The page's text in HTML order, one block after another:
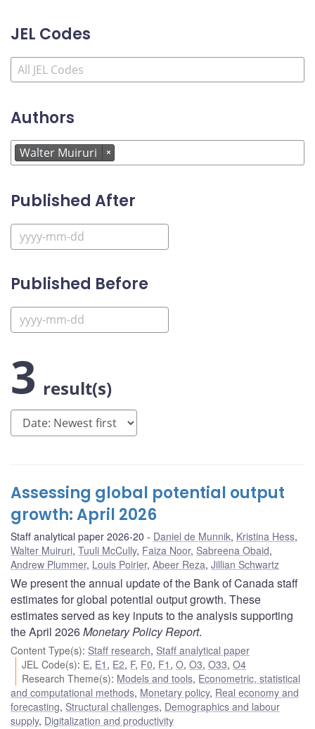
JEL Codes
Authors
Walter Muiruri ×
Published After
Published Before
3 result(s)
Assessing global potential output
growth: April 2026
Staff analytical paper 2026-20 Daniel de Munnik, Kristina Hess,
Walter Muiruri, Tuuli McCully, Faiza Noor, Sabreena Obaid,
Andrew Plummer, Louis Poirier, Abeer Reza, Jillian Schwartz
We present the annual update of the Bank of Canada staff
estimates for global potential output growth. These
estimates served as key inputs to the analysis supporting
the April 2026Monetary Policy Report.
Content Type(s): Staff research, Staff analytical paper
JEL Code(s): E, E1 , E2, F, F0, F1 ,O,O3,O33,O4
Research Theme(s): Models and tools, Econometric, statistical
and computational methods, Monetary policy, Real economy and
forecasting, Structural challenges, Demographics and labour
supply, Digitalization and productivity